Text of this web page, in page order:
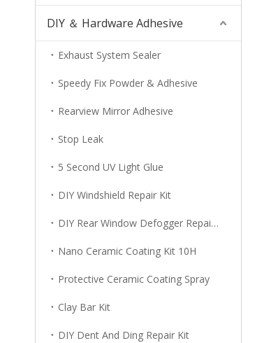
DIY ＆ Hardware Adhesive
Exhaust System Sealer
Speedy Fix Powder & Adhesive
Rearview Mirror Adhesive
Stop Leak
5 Second UV Light Glue
DIY Windshield Repair Kit
DIY Rear Window Defogger Repair Kit
Nano Ceramic Coating Kit 10H
Protective Ceramic Coating Spray
Clay Bar Kit
DIY Dent And Ding Repair Kit